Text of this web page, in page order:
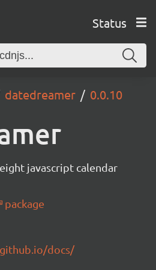
Status
datedreamer 0.0.10
javascript calendar
package
docs/